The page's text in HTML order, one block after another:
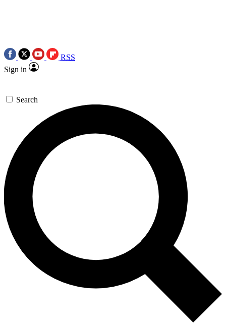
RSS
Sign in
Search